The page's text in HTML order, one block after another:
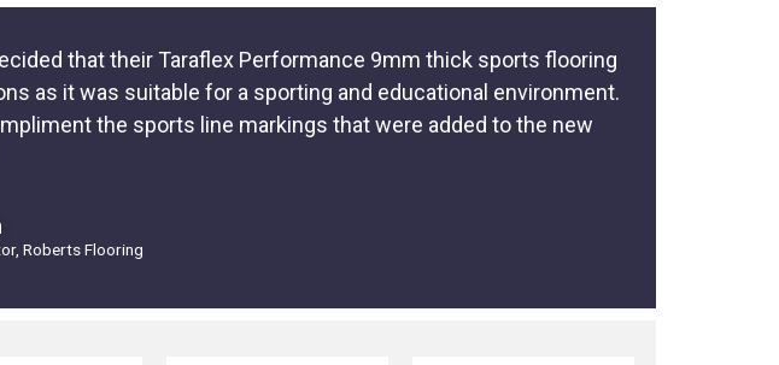
that their Taraflex Performance 9mm thick sports flooring
as it was suitable for a sporting and educational environment.
the sports line markings that were added to the new
Roberts Flooring